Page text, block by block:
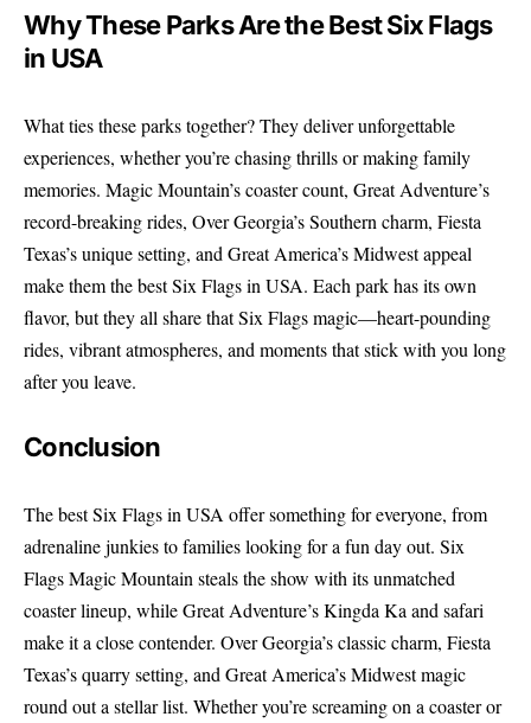
Why These Parks Are the Best Six Flags
in USA
What ties these parks together? They deliver unforgettable
experiences, whether you’re chasing thrills or making family
memories. Magic Mountain’s coaster count, Great Adventure’s
record-breaking rides, Over Georgia’s Southern charm, Fiesta
Texas’s unique setting, and Great America’s Midwest appeal
make them the best Six Flags in USA. Each park has its own
flavor, but they all share that Six Flags magic—heart-pounding
rides, vibrant atmospheres, and moments that stick with you long
after you leave.
Conclusion
The best Six Flags in USA offer something for everyone, from
adrenaline junkies to families looking for a fun day out. Six
Flags Magic Mountain steals the show with its unmatched
coaster lineup, while Great Adventure’s Kingda Ka and safari
make it a close contender. Over Georgia’s classic charm, Fiesta
Texas’s quarry setting, and Great America’s Midwest magic
round out a stellar list. Whether you’re screaming on a coaster or